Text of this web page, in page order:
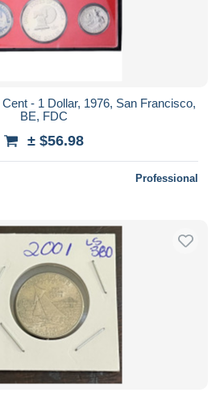
- 1 Dollar, 1976, San Francisco,
BE, FDC
± $56.98
Professional